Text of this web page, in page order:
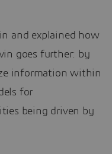
and explained how
goes further: by
information within
for
being driven by